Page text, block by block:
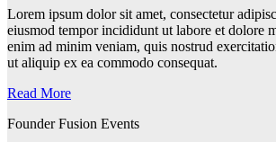
Lorem ipsum dolor sit amet, consectetur
eiusmod tempor incididunt ut labore et dolore
enim ad minim veniam, quis nostrud
ut aliquip ex ea commodo consequat.
Read More
Founder Fusion Events